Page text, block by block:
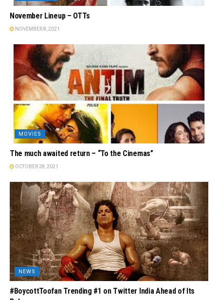
November Lineup – OTTs
NOVEMBER 8, 2021
MOVIES
The much awaited return – “To the Cinemas”
OCTOBER 28, 2021
NEWS
#BoycottToofan Trending #1 on Twitter India Ahead of Its